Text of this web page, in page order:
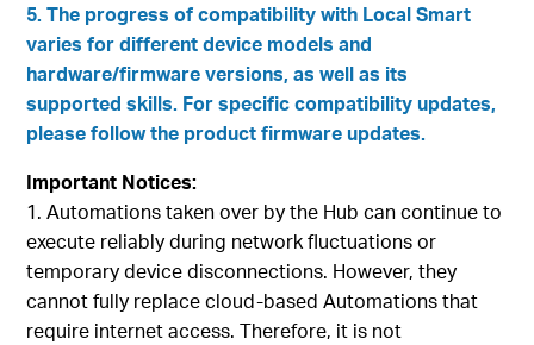
5. The progress of compatibility with Local Smart
varies for different device models and
hardware/firmware versions, as well as its
supported skills. For specific compatibility updates,
please follow the product firmware updates.
Important Notices:
Automations taken over by the Hub can continue to
execute reliably during network fluctuations or
temporary device disconnections. However, they
cannot fully replace cloud-based Automations that
require internet access. Therefore, it is not